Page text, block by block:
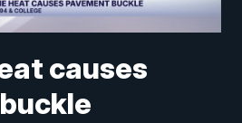
causes